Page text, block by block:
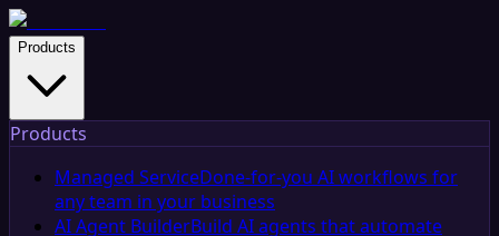
Products
Products
Managed ServiceDone-for-you AI workflows for
any team in your business
AI Agent BuilderBuild AI agents that automate